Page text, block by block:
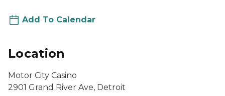
Add To Calendar
Location
Motor City Casino
2901 Grand River Ave, Detroit